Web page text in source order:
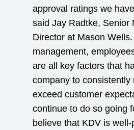
approval ratings we
said Jay Radtke, Senior
Director at Mason Wells.
management,
are all key factors that
company to consistently
exceed customer
continue to do so going
believe that KDV is